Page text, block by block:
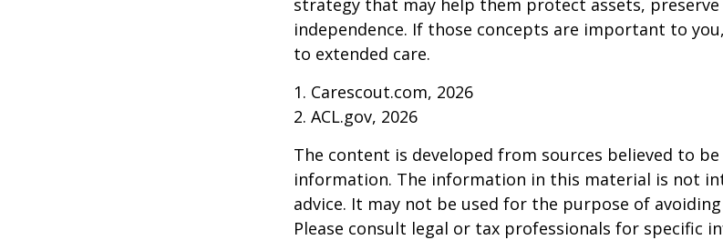
strategy that may help them protect assets,
independence. If those concepts are important to
to extended care.
1. Carescout.com, 2026
2. ACL.gov, 2026
The content is developed from sources believed to
information. The information in this material is not
advice. It may not be used for the purpose of
Please consult legal or tax professionals for specific